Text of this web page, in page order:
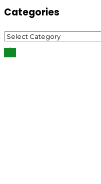
Categories
Categories
